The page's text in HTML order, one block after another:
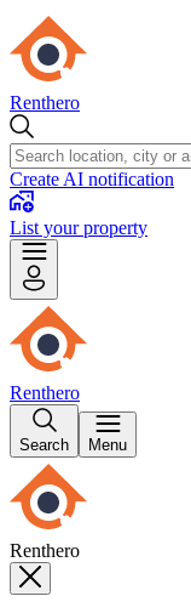
Renthero
Create AI notification
List your property
Renthero
Search Menu
Renthero